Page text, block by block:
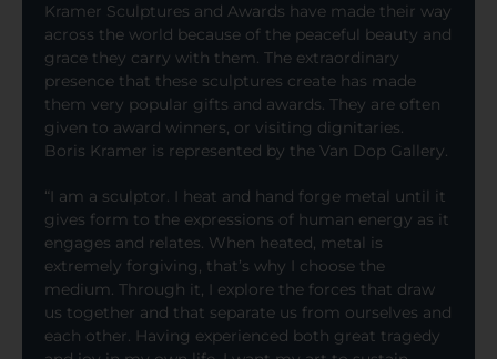
Kramer Sculptures and Awards have made their way
across the world because of the peaceful beauty and
grace they carry with them. The extraordinary
presence that these sculptures create has made
them very popular gifts and awards. They are often
given to award winners, or visiting dignitaries.
Boris Kramer is represented by the Van Dop Gallery.
“I am a sculptor. I heat and hand forge metal until it
gives form to the expressions of human energy as it
engages and relates. When heated, metal is
extremely forgiving, that’s why I choose the
medium. Through it, I explore the forces that draw
us together and that separate us from ourselves and
each other. Having experienced both great tragedy